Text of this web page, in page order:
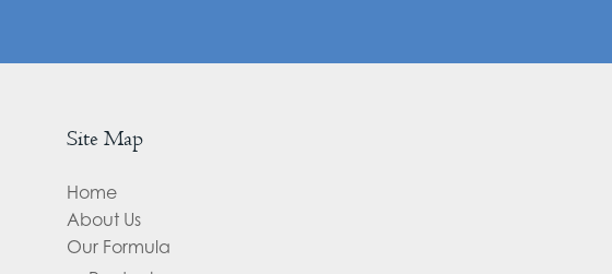
Site Map
Home
About Us
Our Formula